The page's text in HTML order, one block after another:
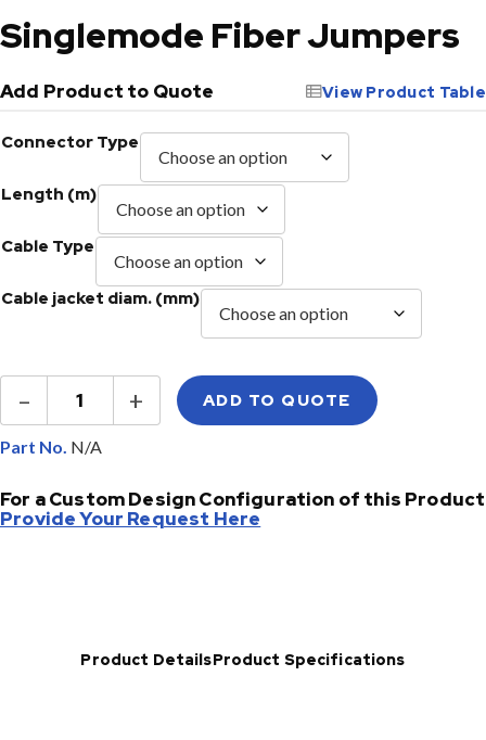
Singlemode Fiber Jumpers
Add Product to Quote View Product Table
Connector Type
Length (m)
Cable Type
Cable jacket diam. (mm)
–
Fiber
Jumpers
quantity
+ ADD TO QUOTE
Part No.
For a Custom Design Configuration of this Product
Provide Your Request Here
Product DetailsProduct Specifications